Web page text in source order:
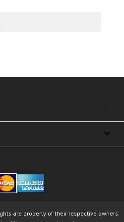

are property of their respective owners.